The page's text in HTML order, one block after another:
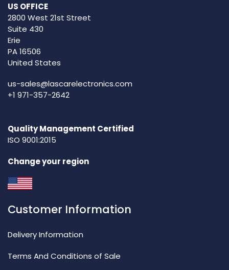
US OFFICE
2800 West 21st Street
Suite 430
Erie
PA 16506
United States
us-sales@lascarelectronics.com
+1 971-357-2642
Quality Management Certified
ISO 9001:2015
Change your region
Customer Information
Delivery Information
Terms And Conditions of Sale